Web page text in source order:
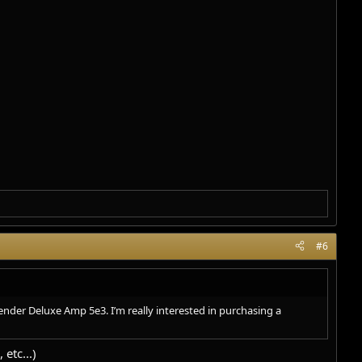
#6
Deluxe Amp 5e3. I’m really interested in purchasing a
etc...)